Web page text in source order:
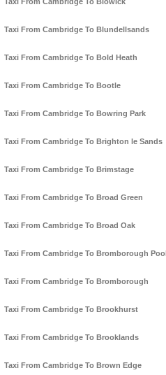
Taxi From Cambridge To Blundellsands
Taxi From Cambridge To Bold Heath
Taxi From Cambridge To Bootle
Taxi From Cambridge To Bowring Park
Taxi From Cambridge To Brighton le Sands
Taxi From Cambridge To Brimstage
Taxi From Cambridge To Broad Green
Taxi From Cambridge To Broad Oak
Taxi From Cambridge To Bromborough Pool
Taxi From Cambridge To Bromborough
Taxi From Cambridge To Brookhurst
Taxi From Cambridge To Brooklands
Taxi From Cambridge To Brown Edge